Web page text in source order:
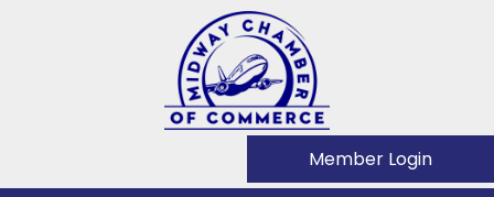
Member Login